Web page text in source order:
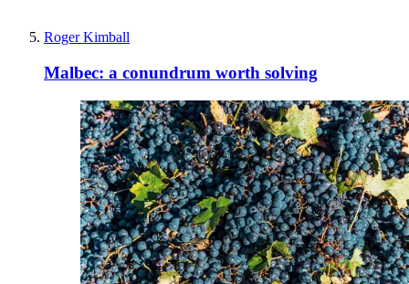
Roger Kimball
Malbec: a conundrum worth solving